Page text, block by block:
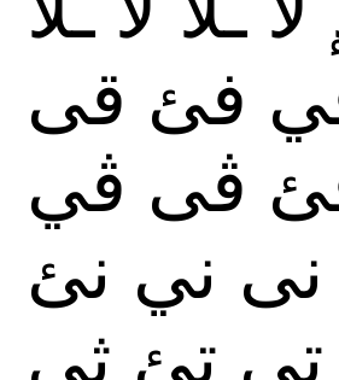
فئ قى
ڤى ڤي
نى ني نئ
تي تئ ثى